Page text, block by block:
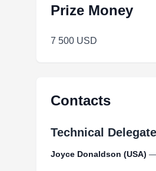
Prize Money
7 500 USD
Contacts
Technical
Joyce Donaldson (USA)